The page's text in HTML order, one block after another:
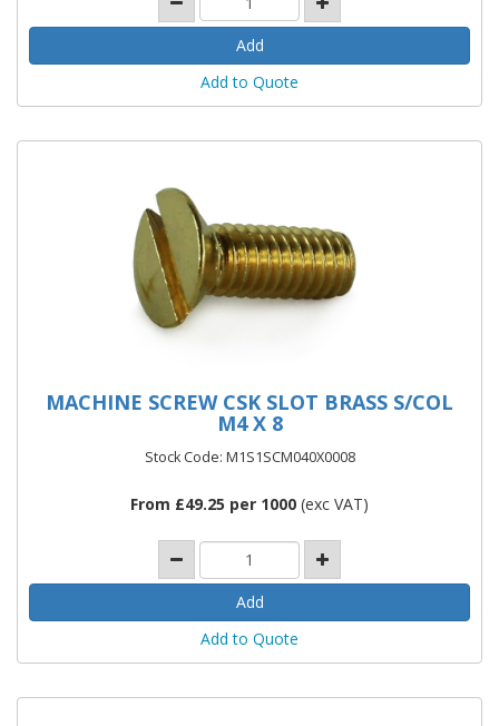
Add to Quote
MACHINE SCREW CSK SLOT BRASS S/COL
M4 X 8
Stock Code: M1S1SCM040X0008
From £49.25 per 1000 (exc VAT)
Add to Quote